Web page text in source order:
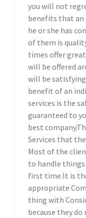
you will not
benefits that an
he or she has
of them is
times offer great
will be offered
will be
benefit of an
services is the
guaranteed to
best
Services that
Most of the
to handle
first time.It is
appropriate
thing with
because they